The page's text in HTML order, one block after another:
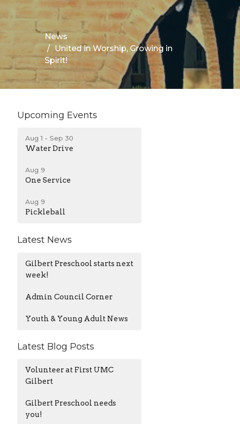
News
United in Worship, Growing in
Spirit!
Upcoming Events
Aug 1 - Sep 30
Water Drive
Aug 9
One Service
Aug 9
Pickleball
Latest News
Gilbert Preschool starts next
week!
Admin Council Corner
Youth & Young Adult News
Latest Blog Posts
Volunteer at First UMC
Gilbert
Gilbert Preschool needs
you!